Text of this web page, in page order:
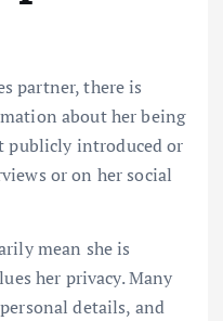
partner, there is
about her being
publicly introduced or
or on her social
mean she is
her privacy. Many
details, and